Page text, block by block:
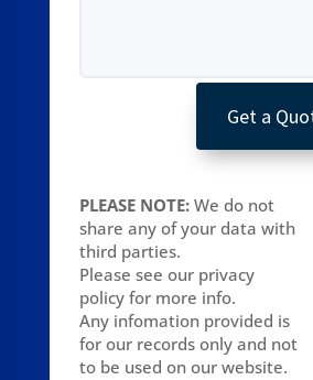
Get a
PLEASE NOTE:We do not
share any of your data with
third parties.
Please see our privacy
policy for more info.
Any infomation provided is
for our records only and not
to be used on our website.